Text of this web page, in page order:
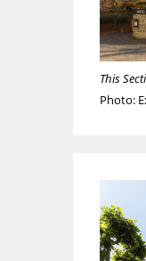
This
Photo: